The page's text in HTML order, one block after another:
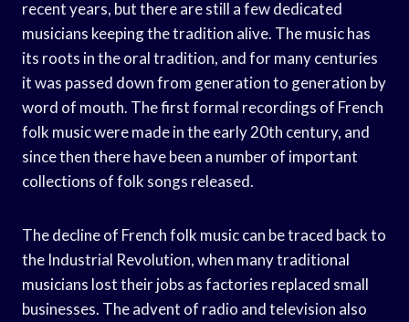
recent years, but there are still a few dedicated
musicians keeping the tradition alive. The music has
its roots in the oral tradition, and for many centuries
it was passed down from generation to generation by
word of mouth. The first formal recordings of French
folk music were made in the early 20th century, and
since then there have been a number of important
collections of folk songs released.
The decline of French folk music can be traced back to
the Industrial Revolution, when many traditional
musicians lost their jobs as factories replaced small
businesses. The advent of radio and television also